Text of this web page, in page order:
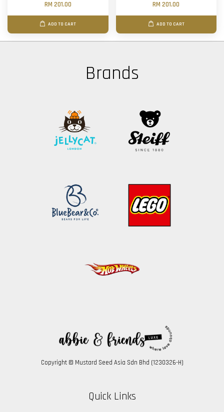
RM 201.00
ADD TO CART
RM 201.00
ADD TO CART
Brands
Copyright © Mustard Seed Asia Sdn Bhd (1230326-H)
Quick Links